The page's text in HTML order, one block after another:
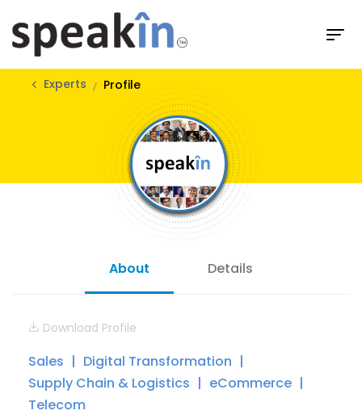
Experts Profile
About Details
Download Profile
Sales
Digital Transformation
Supply Chain & Logistics
eCommerce
Telecom